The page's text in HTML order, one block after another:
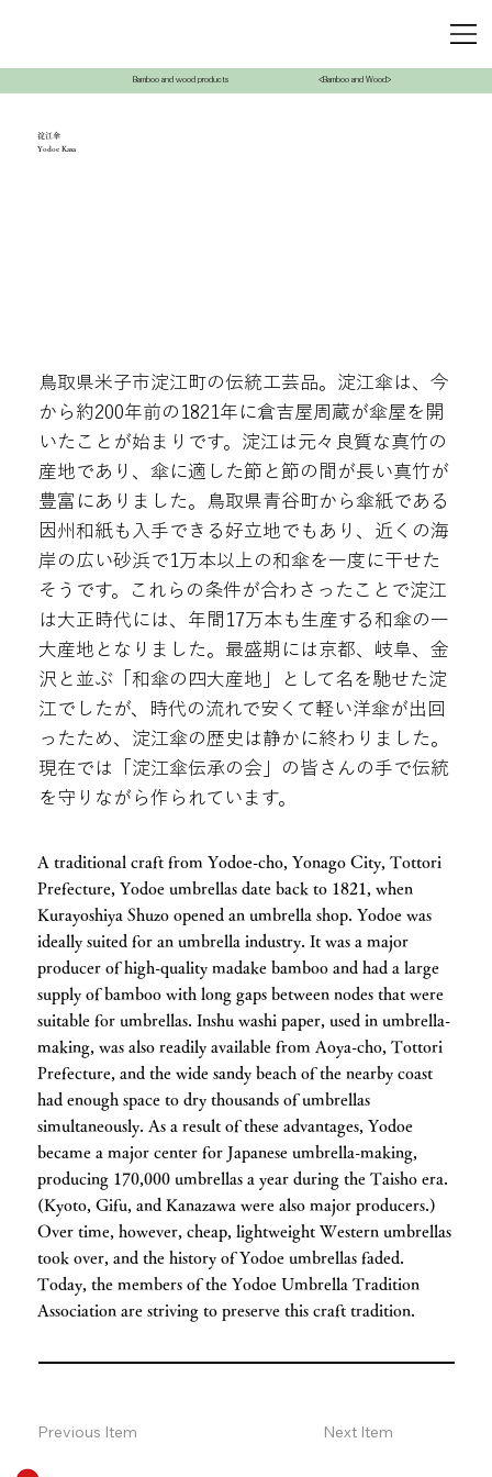
Bamboo and wood products <Bamboo and Wood>
淀江傘
Yodoe Kasa
鳥取県米子市淀江町の伝統工芸品。淀江傘は、今
から約200年前の1821年に倉吉屋周蔵が傘屋を開
いたことが始まりです。淀江は元々良質な真竹の
産地であり、傘に適した節と節の間が長い真竹が
豊富にありました。鳥取県青谷町から傘紙である
因州和紙も入手できる好立地でもあり、近くの海
岸の広い砂浜で1万本以上の和傘を一度に干せた
そうです。これらの条件が合わさったことで淀江
は大正時代には、年間17万本も生産する和傘の一
大産地となりました。最盛期には京都、岐阜、金
沢と並ぶ「和傘の四大産地」として名を馳せた淀
江でしたが、時代の流れで安くて軽い洋傘が出回
ったため、淀江傘の歴史は静かに終わりました。
現在では「淀江傘伝承の会」の皆さんの手で伝統
を守りながら作られています。
A traditional craft from Yodoe-cho, Yonago City, Tottori
Prefecture, Yodoe umbrellas date back to 1821, when
Kurayoshiya Shuzo opened an umbrella shop. Yodoe was
ideally suited for an umbrella industry. It was a major
producer of high-quality madake bamboo and had a large
supply of bamboo with long gaps between nodes that were
suitable for umbrellas. Inshu washi paper, used in umbrella-
making, was also readily available from Aoya-cho, Tottori
Prefecture, and the wide sandy beach of the nearby coast
had enough space to dry thousands of umbrellas
simultaneously. As a result of these advantages, Yodoe
became a major center for Japanese umbrella-making,
producing 170,000 umbrellas a year during the Taisho era.
(Kyoto, Gifu, and Kanazawa were also major producers.)
Over time, however, cheap, lightweight Western umbrellas
took over, and the history of Yodoe umbrellas faded.
Today, the members of the Yodoe Umbrella Tradition
Association are striving to preserve this craft tradition.
Previous Item Next Item